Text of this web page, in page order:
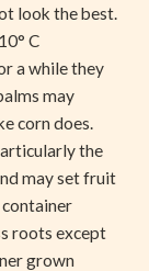
look the best.
C
a while they
may
corn does.
the
may set fruit
container
roots except
grown